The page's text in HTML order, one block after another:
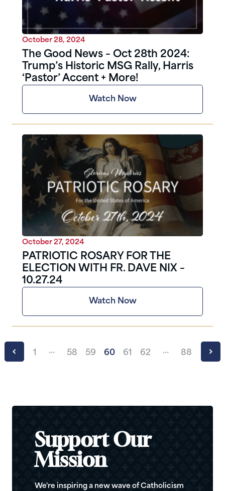
October 28, 2024
The Good News – Oct 28th 2024:
Trump’s Historic MSG Rally, Harris
‘Pastor’ Accent + More!
Watch Now
October 27, 2024
PATRIOTIC ROSARY FOR THE
ELECTION WITH FR. DAVE NIX –
10.27.24
Watch Now
1 … 58 59 60 61 62 … 88
Support Our
Mission
We're inspiring a new wave of Catholicism